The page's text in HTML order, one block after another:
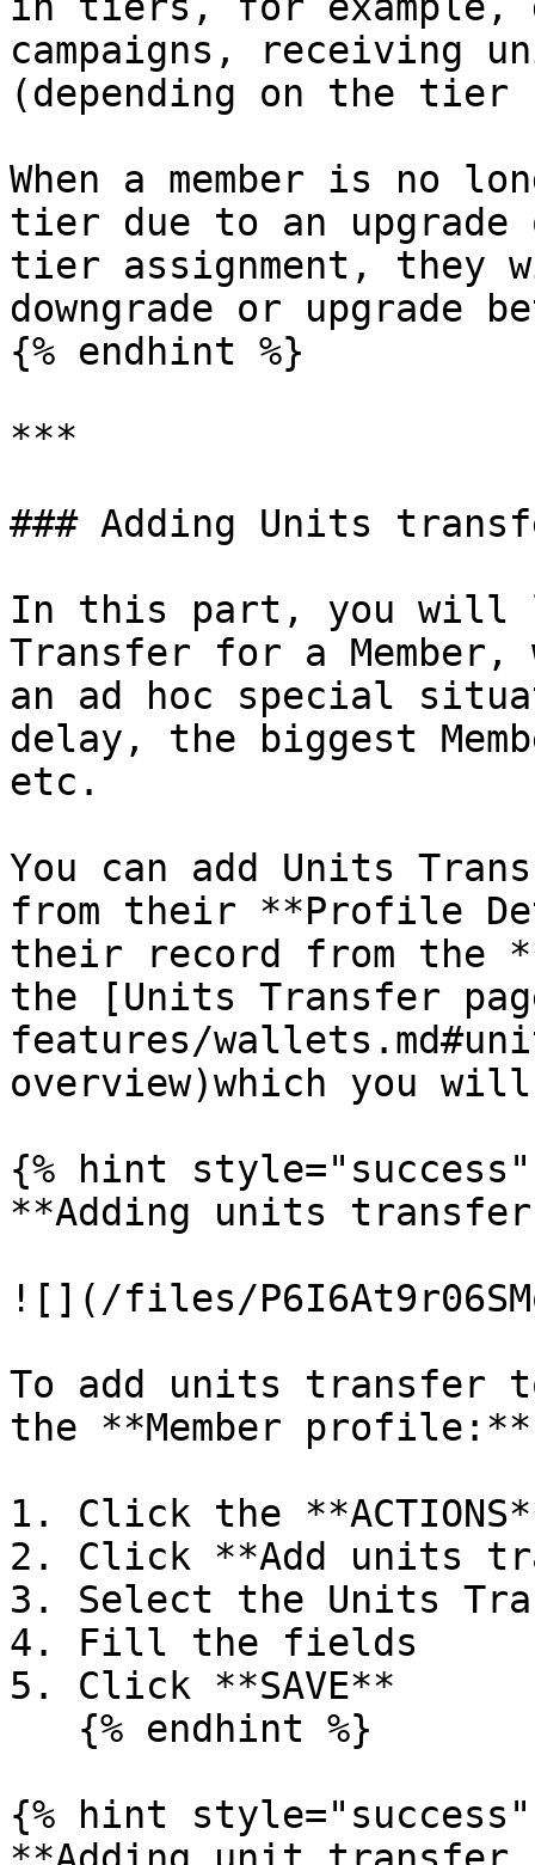
campaigns, receiving
(depending on the
When a member is no
tier due to an upgrade
tier assignment, they
downgrade or upgrade
{% endhint %}
***
### Adding Units
In this part, you will
Transfer for a
an ad hoc special
delay, the biggest
etc.
You can add Units
from their **Profile
their record from the
the [Units Transfer
features/
overview)which you
{% hint style="success"
**Adding units
![](/files/
To add units transfer
the **Member profile:**
1. Click the
2. Click **Add units
3. Select the Units
4. Fill the fields
5. Click **SAVE**
{% hint style="success"